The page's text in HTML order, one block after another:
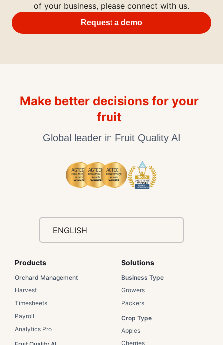
of your business, please connect with us.
Request a demo
Make better decisions for your
fruit
Global leader in Fruit Quality AI
ENGLISH
Products
Orchard Management
Harvest
Timesheets
Payroll
Analytics Pro
Solutions​
Business Type​
Growers​
Packers​
Crop Type​
Apples​
Cherries​